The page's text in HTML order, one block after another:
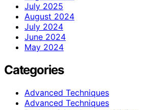
July 2025
August 2024
July 2024
June 2024
May 2024
Categories
Advanced Techniques
Advanced Techniques